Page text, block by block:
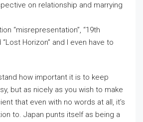
on relationship and marrying
“misrepresentation”, “19th
“Lost Horizon” and I even have to
how important it is to keep
but as nicely as you wish to make
that even with no words at all, it’s
to. Japan punts itself as being a